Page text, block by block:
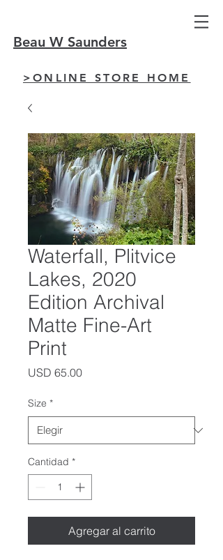
Beau W Saunders
>ONLINE STORE HOME
Waterfall, Plitvice
Lakes, 2020
Edition Archival
Matte Fine-Art
Print
USD 65.00Precio
Size *
Cantidad *
Agregar al carrito